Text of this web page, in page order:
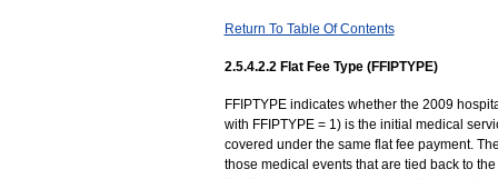
Return To Table Of Contents
2.5.4.2.2 Flat Fee Type (FFIPTYPE)
FFIPTYPE indicates whether the 2009
with FFIPTYPE = 1) is the initial medical
covered under the same flat fee payment.
those medical events that are tied back to